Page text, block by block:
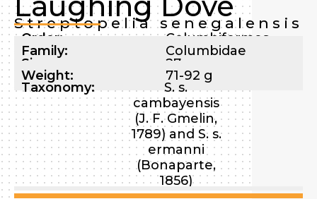
Streptopelia senegalensis
Order:
Columbiformes
Family:
Columbidae
Size:
27 cm
Weight: 71-92 g
Taxonomy:
S. s.
cambayensis
(J. F. Gmelin,
1789) and S. s.
ermanni
(Bonaparte,
1856)